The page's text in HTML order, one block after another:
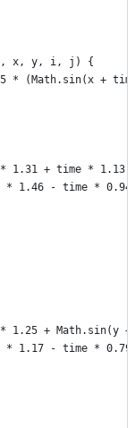
x, y, i, j) {
* (Math.sin(x +
1.31 + time * 1.13)
* 1.46 - time *
1.25 + Math.sin(y
* 1.17 - time *